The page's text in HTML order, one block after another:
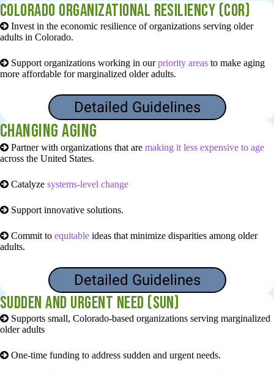
Colorado organizational resiliency (COR)
Invest in the economic resilience of organizations serving older
adults in Colorado.
Support organizations working in ourpriority areas to make aging
more affordable for marginalized older adults.
Detailed Guidelines
Changing aging
Partner with organizations that are making it less expensive to age
across the United States.
Catalyze systems-level change
Support innovative solutions.
Commit to equitable ideas that minimize disparities among older
adults.
Detailed Guidelines
Sudden and Urgent Need (SUN)
Supports small, Colorado-based organizations serving marginalized
older adults
One-time funding to address sudden and urgent needs.